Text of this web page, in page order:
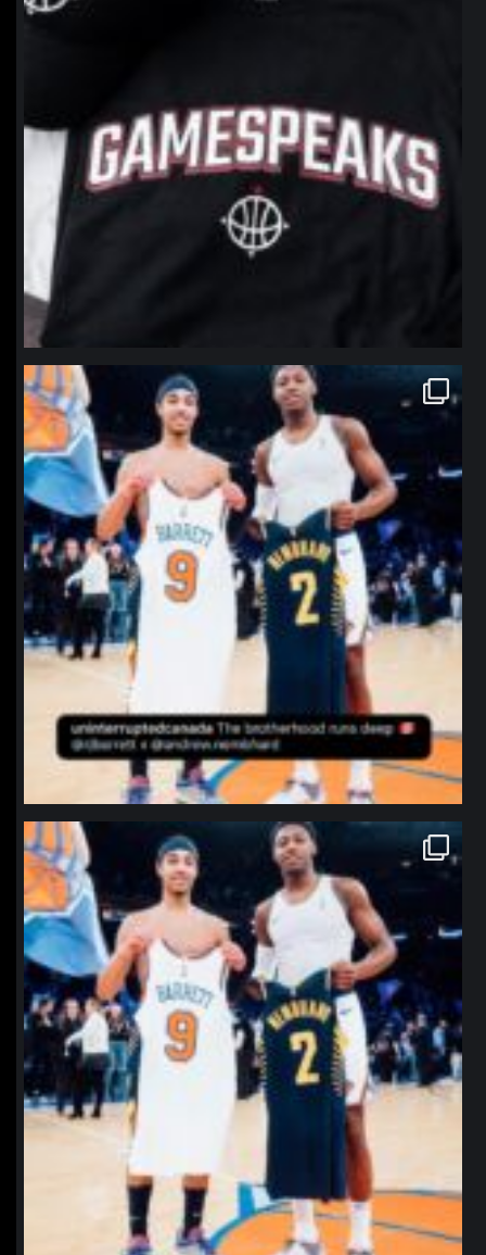
northpolehoops
Jan 12
northpolehoops
Jan 12